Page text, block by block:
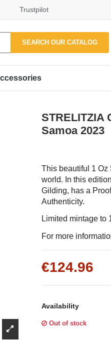
Trustpilot
SEARCH OUR CATALOG
STRELITZIA
Samoa 2023
This beautiful 1 Oz
world. In this
Gilding, has a
Authenticity.
Limited mintage to
For more
€124.96
Availability
Out of stock